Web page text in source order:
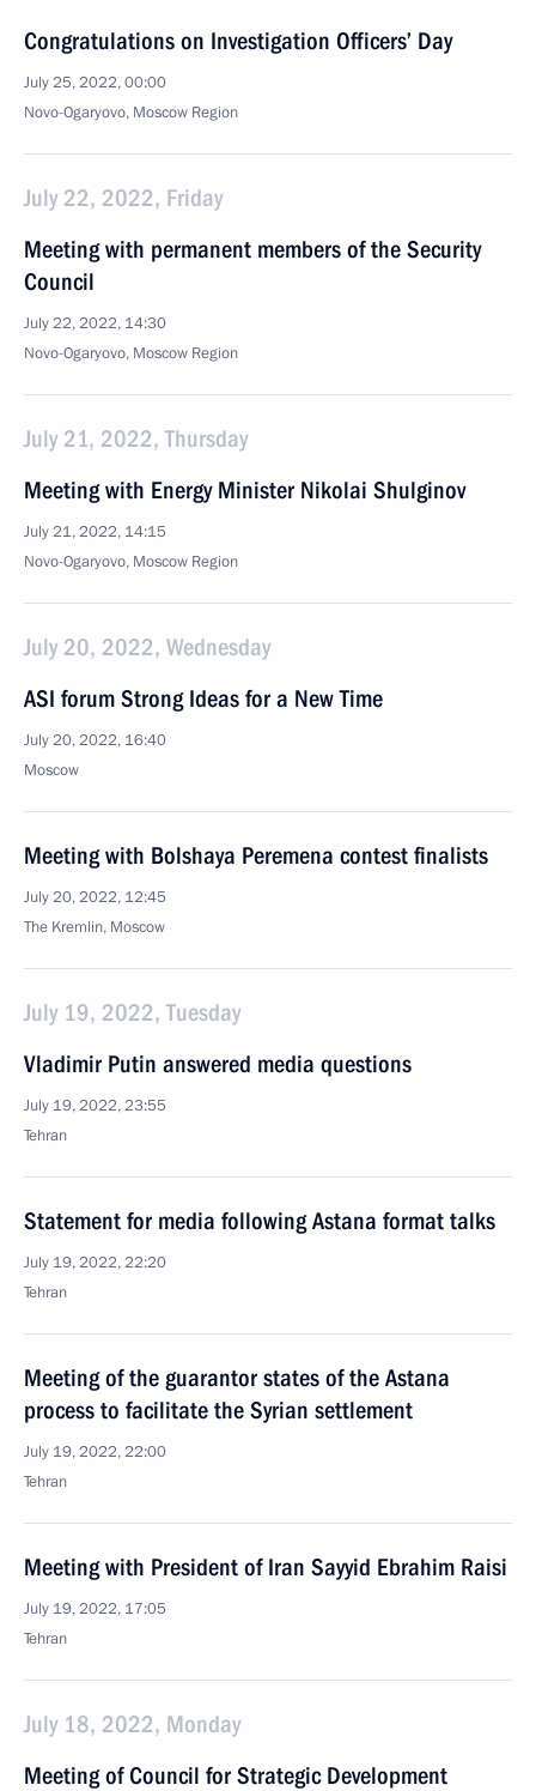
Congratulations on Investigation Officers’ Day
July 25, 2022, 00:00
Novo-Ogaryovo, Moscow Region
July 22, 2022, Friday
Meeting with permanent members of the Security
Council
July 22, 2022, 14:30
Novo-Ogaryovo, Moscow Region
July 21, 2022, Thursday
Meeting with Energy Minister Nikolai Shulginov
July 21, 2022, 14:15
Novo-Ogaryovo, Moscow Region
July 20, 2022, Wednesday
ASI forum Strong Ideas for a New Time
July 20, 2022, 16:40
Moscow
Meeting with Bolshaya Peremena contest finalists
July 20, 2022, 12:45
The Kremlin, Moscow
July 19, 2022, Tuesday
Vladimir Putin answered media questions
July 19, 2022, 23:55
Tehran
Statement for media following Astana format talks
July 19, 2022, 22:20
Tehran
Meeting of the guarantor states of the Astana
process to facilitate the Syrian settlement
July 19, 2022, 22:00
Tehran
Meeting with President of Iran Sayyid Ebrahim Raisi
July 19, 2022, 17:05
Tehran
July 18, 2022, Monday
Meeting of Council for Strategic Development